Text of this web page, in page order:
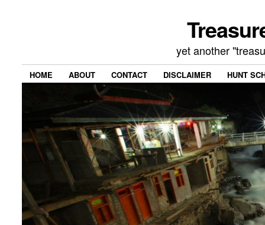
yet another
HOME ABOUT CONTACT DISCLAIMER HUNT